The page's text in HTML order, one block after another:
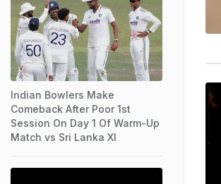
Indian Bowlers Make
Comeback After Poor 1st
Session On Day 1 Of Warm-Up
Match vs Sri Lanka XI